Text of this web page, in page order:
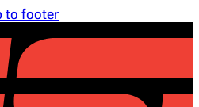
to footer